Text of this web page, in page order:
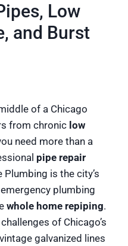
Low
and Burst
of a Chicago
from chronic low
need more than a
pipe repair
is the city’s
plumbing
whole home repiping.
of Chicago’s
galvanized lines